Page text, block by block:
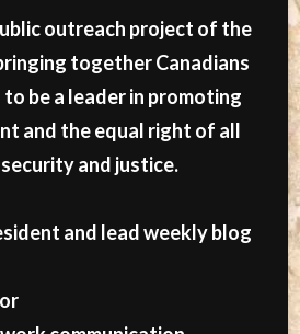
outreach project of the
together Canadians
be a leader in promoting
and the equal right of all
and justice.
and lead weekly blog